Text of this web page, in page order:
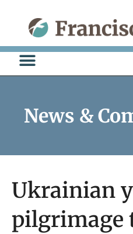
content
News &
Ukrainian
pilgrimage